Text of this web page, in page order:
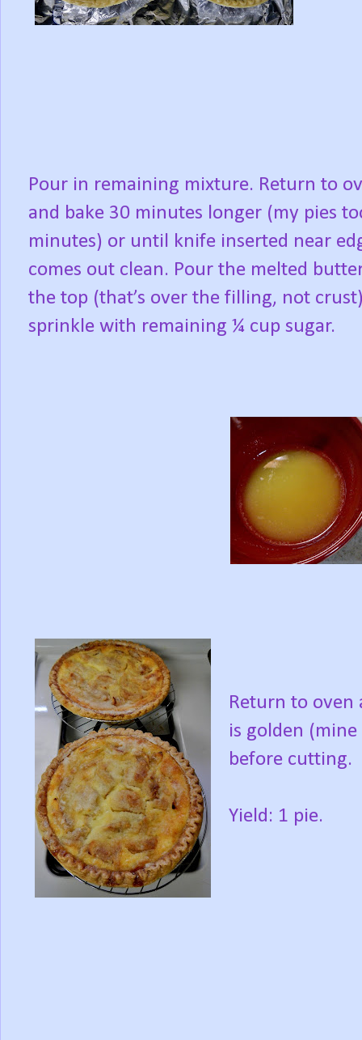
Pour in remaining mixture. Return to
and bake 30 minutes longer (my pies
minutes) or until knife inserted near
comes out clean. Pour the melted
the top (that’s over the filling, not
sprinkle with remaining ¼ cup sugar.
Return to oven
is golden
before cutting.
Yield: 1 pie.